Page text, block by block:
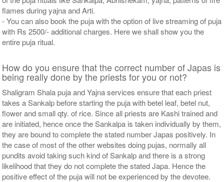
flames during yajna and Arti.
- You can also book the puja with the option of live streaming of puja
with Rs 2500/- additional charges. Here we shall show you the
entire puja ritual.
How do you ensure that the correct number of Japas is
being really done by the priests for you or not?
Shaligram Shala puja and Yajna services ensure that each priest
takes a Sankalp before starting the puja with betel leaf, betel nut,
flower and small qty. of rice. Since all priests are Kashi trained and
are initiated, hence once the Sankalpa is taken individually by them,
they are bound to complete the stated number Japas positively. In
the case of most of the other websites doing pujas, normally all
pundits avoid taking such kind of Sankalp and there is a strong
likelihood that they do not complete the stated Japa. Hence the
positive effect of the puja will not be experienced by the devotee.